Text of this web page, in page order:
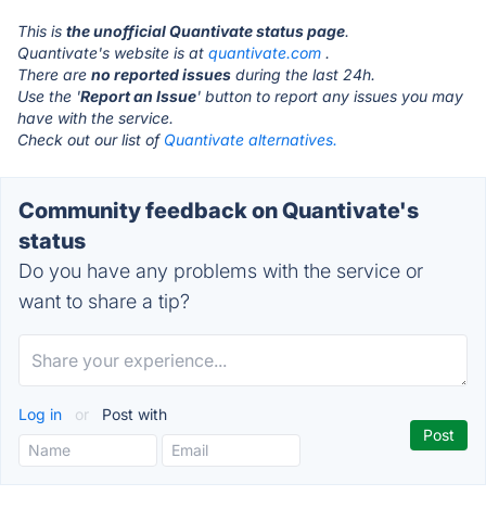
This is the unofficial Quantivate status page.
Quantivate's website is at quantivate.com .
There are no reported issues during the last 24h.
Use the 'Report an Issue' button to report any issues you may
have with the service.
Check out our list of Quantivate alternatives.
Community feedback on Quantivate's
status
Do you have any problems with the service or
want to share a tip?
Log in or Post with